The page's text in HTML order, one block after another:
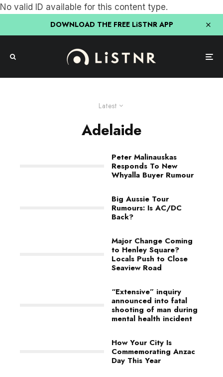
No valid ID available for this content type.
DOWNLOAD THE FREE LiSTNR APP
Latest
Adelaide
Peter Malinauskas
Responds To New
Whyalla Buyer Rumour
Big Aussie Tour
Rumours: Is AC/DC
Back?
Major Change Coming
to Henley Square?
Locals Push to Close
Seaview Road
“Extensive” inquiry
announced into fatal
shooting of man during
mental health incident
How Your City Is
Commemorating Anzac
Day This Year